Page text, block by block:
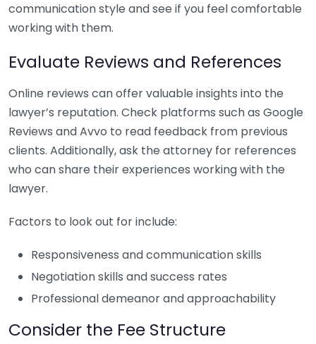
communication style and see if you feel comfortable
working with them.
Evaluate Reviews and References
Online reviews can offer valuable insights into the
lawyer’s reputation. Check platforms such as Google
Reviews and Avvo to read feedback from previous
clients. Additionally, ask the attorney for references
who can share their experiences working with the
lawyer.
Factors to look out for include:
Responsiveness and communication skills
Negotiation skills and success rates
Professional demeanor and approachability
Consider the Fee Structure